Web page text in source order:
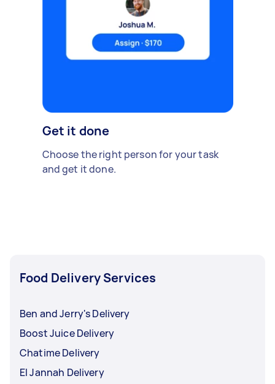
Get it done
Choose the right person for your task
and get it done.
Food Delivery Services
Ben and Jerry's Delivery
Boost Juice Delivery
Chatime Delivery
El Jannah Delivery